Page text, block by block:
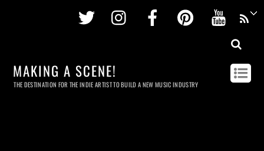
Twitter InstagramFacebookPinterest
MAKING A SCENE!
THE DESTINATION FOR THE INDIE ARTIST TO BUILD A NEW MUSIC INDUSTRY